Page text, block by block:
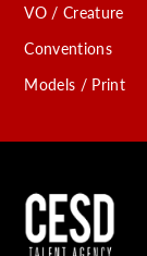
VO / Creature
Conventions
Models / Print